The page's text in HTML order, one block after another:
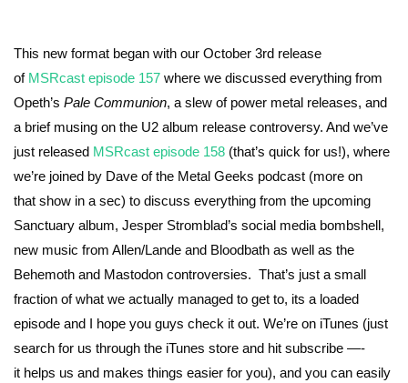
This new format began with our October 3rd release
of MSRcast episode 157 where we discussed everything from
Opeth’s Pale Communion, a slew of power metal releases, and
a brief musing on the U2 album release controversy. And we’ve
just released MSRcast episode 158 (that’s quick for us!), where
we’re joined by Dave of the Metal Geeks podcast (more on
that show in a sec) to discuss everything from the upcoming
Sanctuary album, Jesper Stromblad’s social media bombshell,
new music from Allen/Lande and Bloodbath as well as the
Behemoth and Mastodon controversies. That’s just a small
fraction of what we actually managed to get to, its a loaded
episode and I hope you guys check it out. We’re on iTunes (just
search for us through the iTunes store and hit subscribe —-
it helps us and makes things easier for you), and you can easily